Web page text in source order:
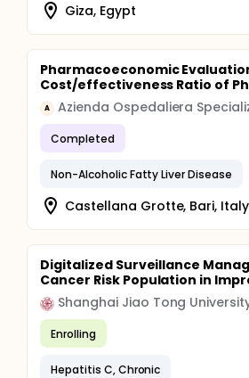
Giza, Egypt
Pharmacoeconomic
Cost/effectiveness Ratio of
A
Completed
Non-Alcoholic Fatty Liver Disease
Castellana Grotte, Bari, Italy
Digitalized Surveillance
Cancer Risk Population in
Shanghai Jiao Tong
Enrolling
Hepatitis C, Chronic